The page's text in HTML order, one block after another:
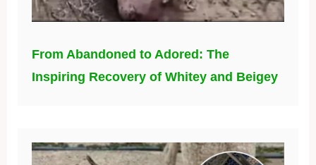
From Abandoned to Adored: The
Inspiring Recovery of Whitey and Beigey